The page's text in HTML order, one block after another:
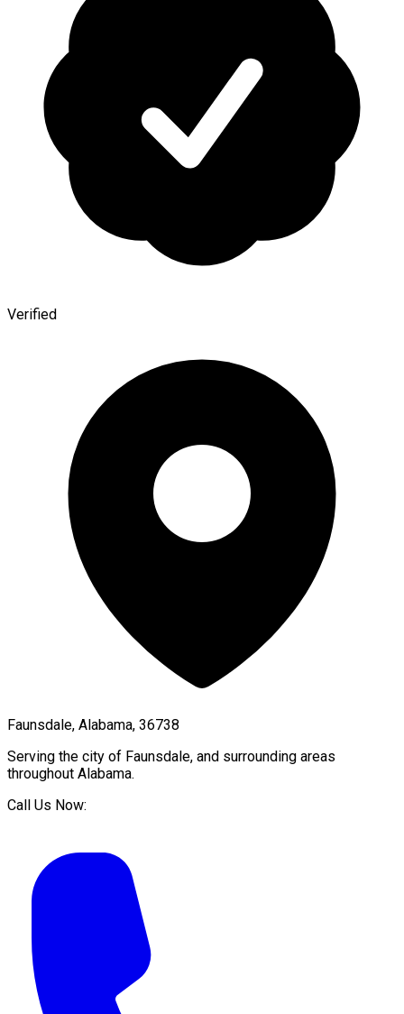
Verified
Faunsdale, Alabama, 36738
Serving the city of Faunsdale, and surrounding areas
throughout Alabama.
Call Us Now: